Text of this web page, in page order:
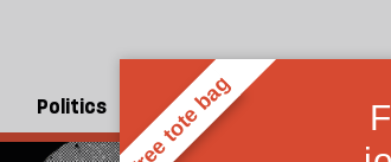
Politics People Ideas